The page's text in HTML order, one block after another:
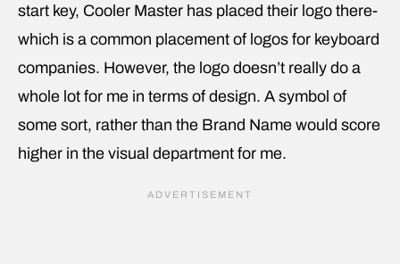
start key, Cooler Master has placed their logo there-
which is a common placement of logos for keyboard
companies. However, the logo doesn’t really do a
whole lot for me in terms of design. A symbol of
some sort, rather than the Brand Name would score
higher in the visual department for me.